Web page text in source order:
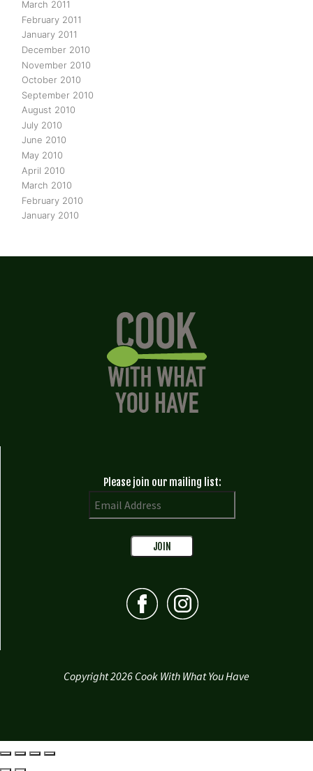
March 2011
February 2011
January 2011
December 2010
November 2010
October 2010
September 2010
August 2010
July 2010
June 2010
May 2010
April 2010
March 2010
February 2010
January 2010
Please join our mailing list:
Copyright 2026 Cook With What You Have